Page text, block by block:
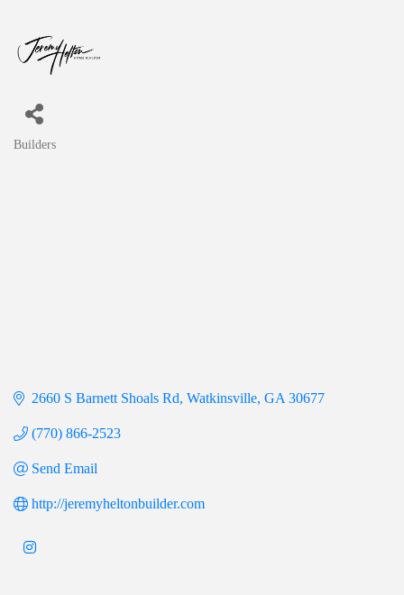
Builders
2660 S Barnett Shoals Rd Watkinsville GA 30677
(770) 866-2523
Send Email
http://jeremyheltonbuilder.com